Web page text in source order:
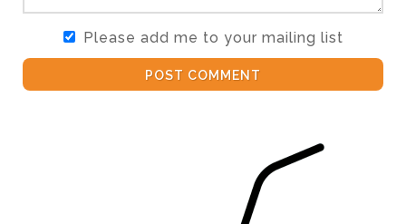
Please add me to your mailing list
POST COMMENT